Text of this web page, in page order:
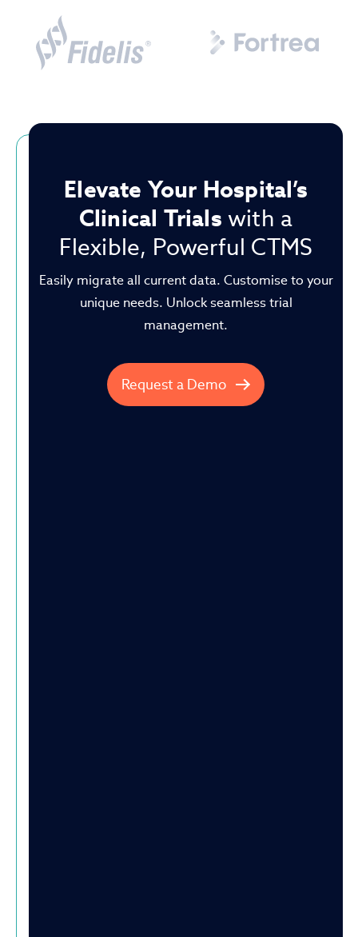
Elevate Your Hospital’s
Clinical Trials with a
Flexible, Powerful CTMS
Easily migrate all current data. Customise to your
unique needs. Unlock seamless trial
management.
Request a Demo